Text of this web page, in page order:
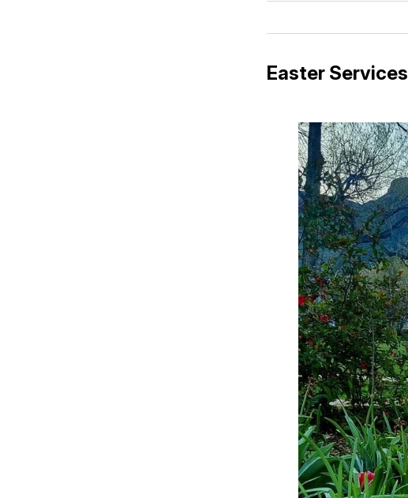
Easter Services